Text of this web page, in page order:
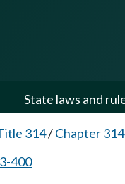
State laws and
314/Chapter
400